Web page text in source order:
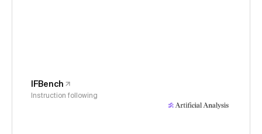
IFBench
Instruction following